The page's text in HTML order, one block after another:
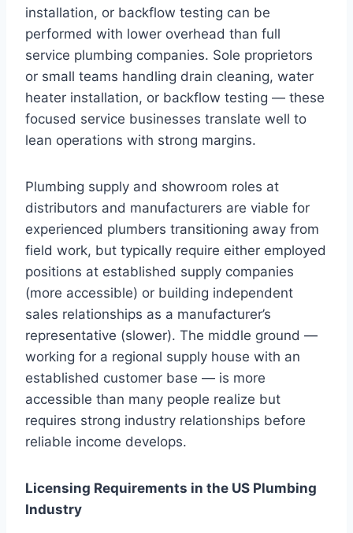
installation, or backflow testing can be
performed with lower overhead than full
service plumbing companies. Sole proprietors
or small teams handling drain cleaning, water
heater installation, or backflow testing — these
focused service businesses translate well to
lean operations with strong margins.
Plumbing supply and showroom roles at
distributors and manufacturers are viable for
experienced plumbers transitioning away from
field work, but typically require either employed
positions at established supply companies
(more accessible) or building independent
sales relationships as a manufacturer’s
representative (slower). The middle ground —
working for a regional supply house with an
established customer base — is more
accessible than many people realize but
requires strong industry relationships before
reliable income develops.
Licensing Requirements in the US Plumbing
Industry